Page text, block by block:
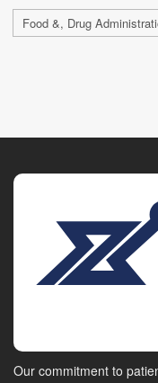
Food &, Drug
Our commitment to